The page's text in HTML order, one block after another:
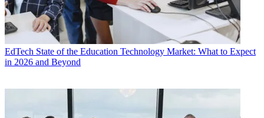
EdTech State of the Education Technology Market: What to Expect
in 2026 and Beyond